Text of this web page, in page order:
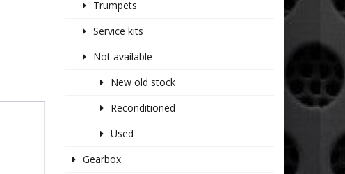
Trumpets
Service kits
Not available
New old stock
Reconditioned
Used
Gearbox